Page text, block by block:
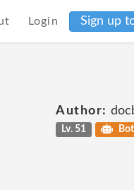
Login Sign up
Author:
Lv. 51 Bot